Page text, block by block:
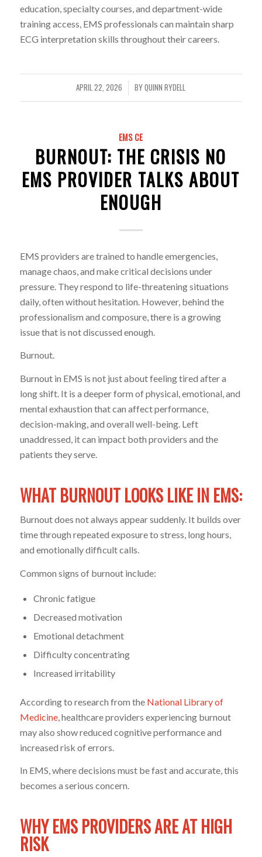
education, specialty courses, and department-wide
training access, EMS professionals can maintain sharp
ECG interpretation skills throughout their careers.
APRIL 22, 2026
/ BYQUINN RYDELL
EMS CE
BURNOUT: THE CRISIS NO
EMS PROVIDER TALKS ABOUT
ENOUGH
EMS providers are trained to handle emergencies,
manage chaos, and make critical decisions under
pressure. They respond to life-threatening situations
daily, often without hesitation. However, behind the
professionalism and composure, there is a growing
issue that is not discussed enough.
Burnout.
Burnout in EMS is not just about feeling tired after a
long shift. It is a deeper form of physical, emotional, and
mental exhaustion that can affect performance,
decision-making, and overall well-being. Left
unaddressed, it can impact both providers and the
patients they serve.
WHAT BURNOUT LOOKS LIKE IN EMS:
Burnout does not always appear suddenly. It builds over
time through repeated exposure to stress, long hours,
and emotionally difficult calls.
Common signs of burnout include:
Chronic fatigue
Decreased motivation
Emotional detachment
Difficulty concentrating
Increased irritability
According to research from the National Library of
Medicine, healthcare providers experiencing burnout
may also show reduced cognitive performance and
increased risk of errors.
In EMS, where decisions must be fast and accurate, this
becomes a serious concern.
WHY EMS PROVIDERS ARE AT HIGH
RISK